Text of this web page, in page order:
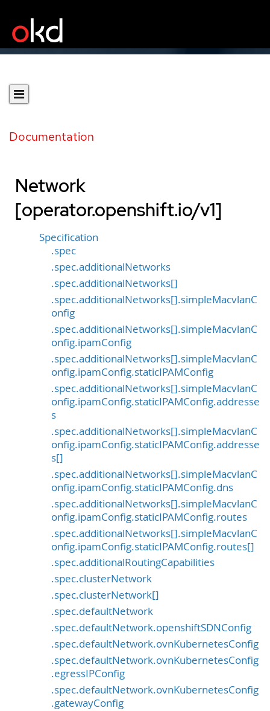
Documentation
Network
[operator.openshift.io/v1]
Specification
.spec
.spec.additionalNetworks
.spec.additionalNetworks[]
.spec.additionalNetworks[].simpleMacvlanC
onfig
.spec.additionalNetworks[].simpleMacvlanC
onfig.ipamConfig
.spec.additionalNetworks[].simpleMacvlanC
onfig.ipamConfig.staticIPAMConfig
.spec.additionalNetworks[].simpleMacvlanC
onfig.ipamConfig.staticIPAMConfig.addresse
s
.spec.additionalNetworks[].simpleMacvlanC
onfig.ipamConfig.staticIPAMConfig.addresse
s[]
.spec.additionalNetworks[].simpleMacvlanC
onfig.ipamConfig.staticIPAMConfig.dns
.spec.additionalNetworks[].simpleMacvlanC
onfig.ipamConfig.staticIPAMConfig.routes
.spec.additionalNetworks[].simpleMacvlanC
onfig.ipamConfig.staticIPAMConfig.routes[]
.spec.additionalRoutingCapabilities
.spec.clusterNetwork
.spec.clusterNetwork[]
.spec.defaultNetwork
.spec.defaultNetwork.openshiftSDNConfig
.spec.defaultNetwork.ovnKubernetesConfig
.spec.defaultNetwork.ovnKubernetesConfig
.egressIPConfig
.spec.defaultNetwork.ovnKubernetesConfig
.gatewayConfig